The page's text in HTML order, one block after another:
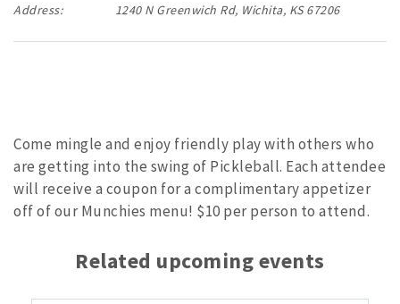
Address:
1240 N Greenwich Rd, Wichita, KS 67206
Come mingle and enjoy friendly play with others who
are getting into the swing of Pickleball. Each attendee
will receive a coupon for a complimentary appetizer
off of our Munchies menu! $10 per person to attend.
Related upcoming events